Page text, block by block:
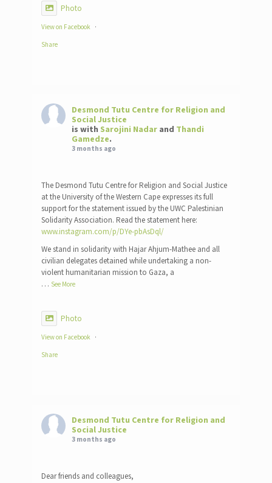
Photo
View on Facebook ·
Share
Desmond Tutu Centre for Religion and
Social Justice
is with Sarojini Nadar and Thandi
Gamedze.
3 months ago
The Desmond Tutu Centre for Religion and Social Justice
at the University of the Western Cape expresses its full
support for the statement issued by the UWC Palestinian
Solidarity Association. Read the statement here:
www.instagram.com/p/DYe-pbAsDql/
We stand in solidarity with Hajar Ahjum-Mathee and all
civilian delegates detained while undertaking a non-
violent humanitarian mission to Gaza, a
… See More
Photo
View on Facebook ·
Share
Desmond Tutu Centre for Religion and
Social Justice
3 months ago
Dear friends and colleagues,